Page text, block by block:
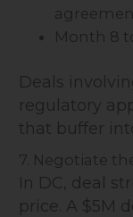
Month 8
Deals
regulatory
that buffer
7. Negotiate
In DC, deal
price. A $5M